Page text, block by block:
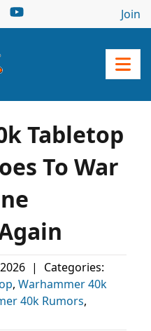
Join
Tabletop
To War
|
Categories:
, Warhammer 40k
40k Rumors,